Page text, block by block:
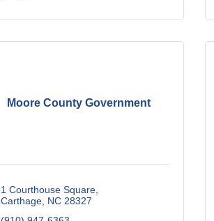
Moore County Government
1 Courthouse Square
Carthage NC 28327